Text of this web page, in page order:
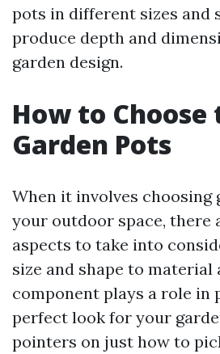
pots in different sizes and
produce depth and
garden design.
How to Choose
Garden Pots
When it involves choosing
your outdoor space, there
aspects to take into
size and shape to material
component plays a role in
perfect look for your
pointers on just how to